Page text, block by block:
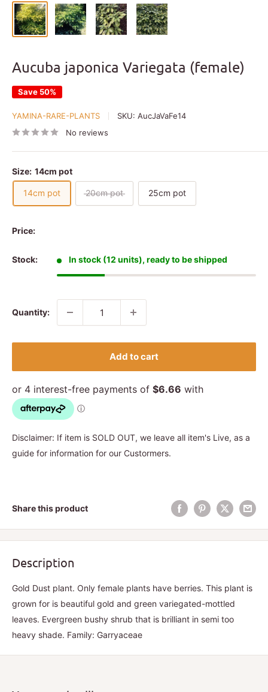
Aucuba japonica Variegata (female)
Save 50%
YAMINA-RARE-PLANTS SKU: AucJaVaFe14
No reviews
Size: 14cm pot
14cm pot 20cm pot 25cm pot
Price:
Stock: In stock (12 units), ready to be shipped
Quantity:
Add to cart
Disclaimer: If item is SOLD OUT, we leave all item's Live, as a
guide for information for our Custormers.
Share this product
Description
Gold Dust plant. Only female plants have berries. This plant is
grown for is beautiful gold and green variegated-mottled
leaves. Evergreen bushy shrub that is brilliant in semi too
heavy shade. Family: Garryaceae